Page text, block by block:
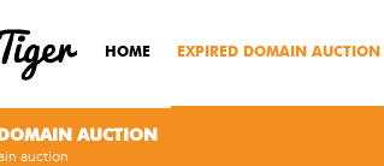
HOME EXPIRED DOMAIN AUCTION
AUCTION
auction